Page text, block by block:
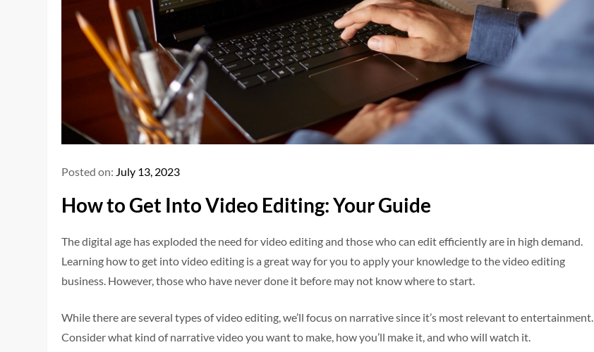
Posted on: July 13, 2023
How to Get Into Video Editing: Your Guide
The digital age has exploded the need for video editing and those who can edit efficiently are in high demand.
Learning how to get into video editing is a great way for you to apply your knowledge to the video editing
business. However, those who have never done it before may not know where to start.
While there are several types of video editing, we’ll focus on narrative since it’s most relevant to entertainment.
Consider what kind of narrative video you want to make, how you’ll make it, and who will watch it.